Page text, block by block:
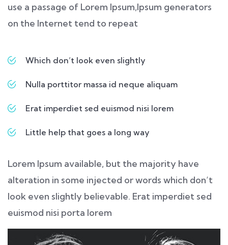
use a passage of Lorem Ipsum,Ipsum generators
on the Internet tend to repeat
Which don’t look even slightly
Nulla porttitor massa id neque aliquam
Erat imperdiet sed euismod nisi lorem
Little help that goes a long way
Lorem Ipsum available, but the majority have
alteration in some injected or words which don’t
look even slightly believable. Erat imperdiet sed
euismod nisi porta lorem